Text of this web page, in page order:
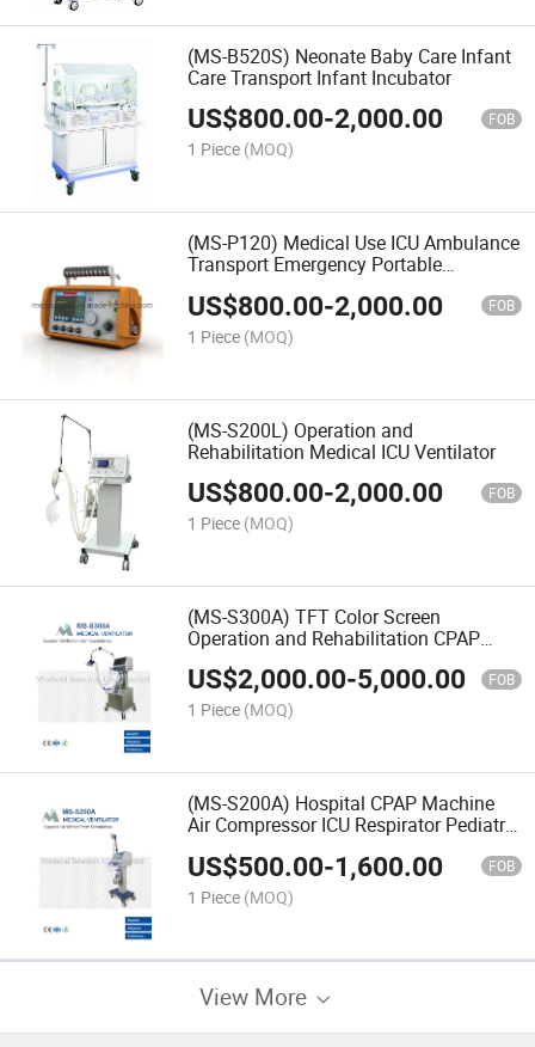
(MS-B520S) Neonate Baby Care Infant
Care Transport Infant Incubator
US$800.00-2,000.00 FOB
1 Piece (MOQ)
(MS-P120) Medical Use ICU Ambulance
Transport Emergency Portable
US$800.00-2,000.00 FOB
1 Piece (MOQ)
(MS-S200L) Operation and
Rehabilitation Medical ICU Ventilator
US$800.00-2,000.00 FOB
1 Piece (MOQ)
(MS-S300A) TFT Color Screen
Operation and Rehabilitation CPAP
Machine ICU Neonatal Infant Baby
Ventilator
US$2,000.00-5,000.00 FOB
1 Piece (MOQ)
(MS-S200A) Hospital CPAP Machine
Air Compressor ICU Respirator Pediatric
US$500.00-1,600.00 FOB
1 Piece (MOQ)
View More